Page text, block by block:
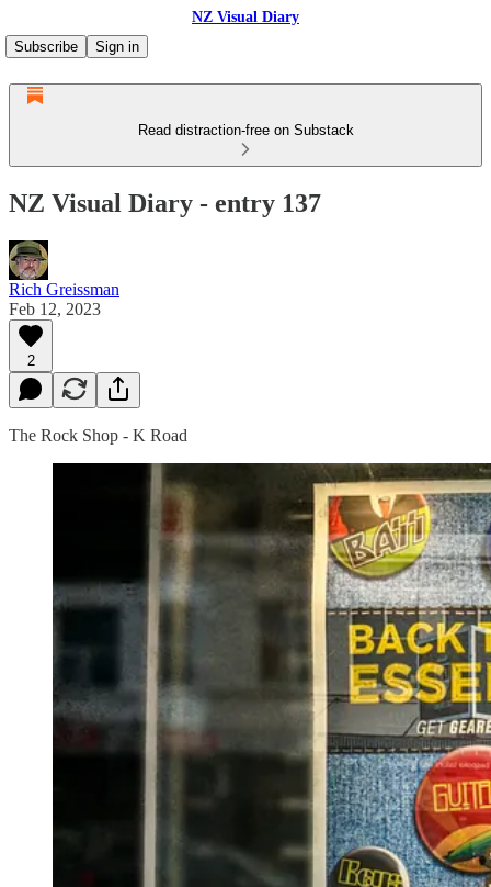
NZ Visual Diary
Subscribe
Sign in
Read distraction-free on Substack
NZ Visual Diary - entry 137
Rich Greissman
Feb 12, 2023
2
The Rock Shop - K Road